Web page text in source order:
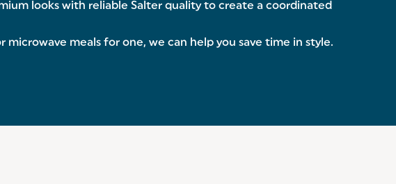
looks with reliable Salter quality to create a coordinated
microwave meals for one, we can help you save time in style.